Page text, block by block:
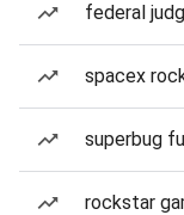
federal
spacex
superbug
rockstar